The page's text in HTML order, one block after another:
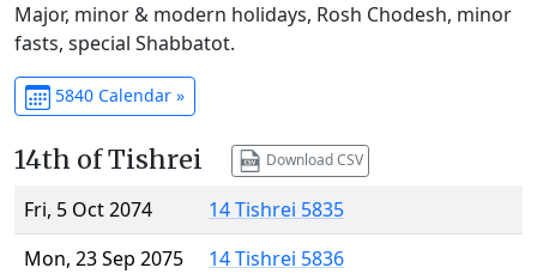
Major, minor & modern holidays, Rosh Chodesh, minor
fasts, special Shabbatot.
5840 Calendar »
14th of Tishrei Download CSV
Fri, 5 Oct 2074
14 Tishrei 5835
Mon, 23 Sep 2075
14 Tishrei 5836